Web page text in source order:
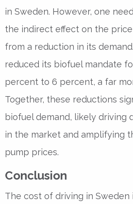
in Sweden. However, one
the indirect effect on the
from a reduction in its
reduced its biofuel mandate
percent to 6 percent, a far
Together, these reductions
biofuel demand, likely driving
in the market and amplifying
pump prices.
Conclusion
The cost of driving in Sweden